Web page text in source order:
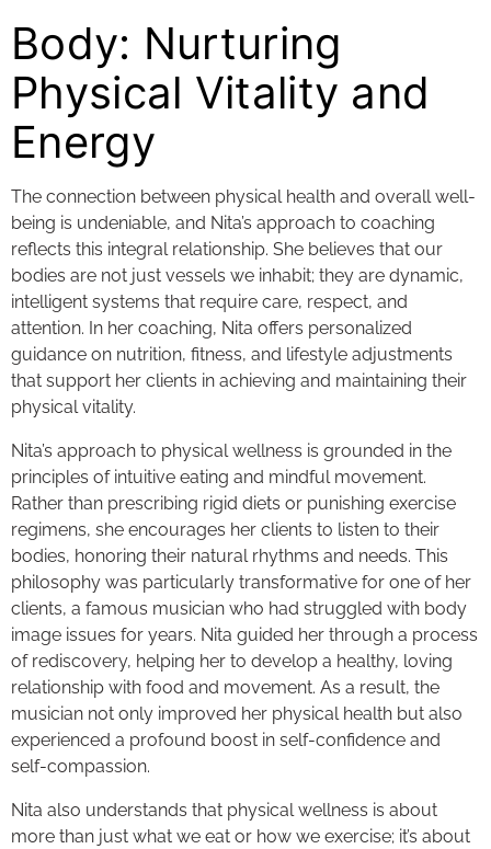
Body: Nurturing
Physical Vitality and
Energy
The connection between physical health and overall well-
being is undeniable, and Nita’s approach to coaching
reflects this integral relationship. She believes that our
bodies are not just vessels we inhabit; they are dynamic,
intelligent systems that require care, respect, and
attention. In her coaching, Nita offers personalized
guidance on nutrition, fitness, and lifestyle adjustments
that support her clients in achieving and maintaining their
physical vitality.
Nita’s approach to physical wellness is grounded in the
principles of intuitive eating and mindful movement.
Rather than prescribing rigid diets or punishing exercise
regimens, she encourages her clients to listen to their
bodies, honoring their natural rhythms and needs. This
philosophy was particularly transformative for one of her
clients, a famous musician who had struggled with body
image issues for years. Nita guided her through a process
of rediscovery, helping her to develop a healthy, loving
relationship with food and movement. As a result, the
musician not only improved her physical health but also
experienced a profound boost in self-confidence and
self-compassion.
Nita also understands that physical wellness is about
more than just what we eat or how we exercise; it’s about